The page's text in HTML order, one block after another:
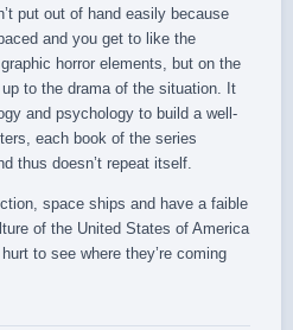
put out of hand easily because
and you get to like the
horror elements, but on the
to the drama of the situation. It
and psychology to build a well-
each book of the series
thus doesn’t repeat itself.
space ships and have a faible
of the United States of America
to see where they’re coming